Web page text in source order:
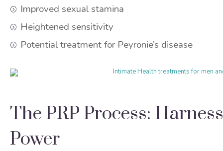
Improved sexual stamina
Heightened sensitivity
Potential treatment for Peyronie’s disease
The PRP Process:
Power